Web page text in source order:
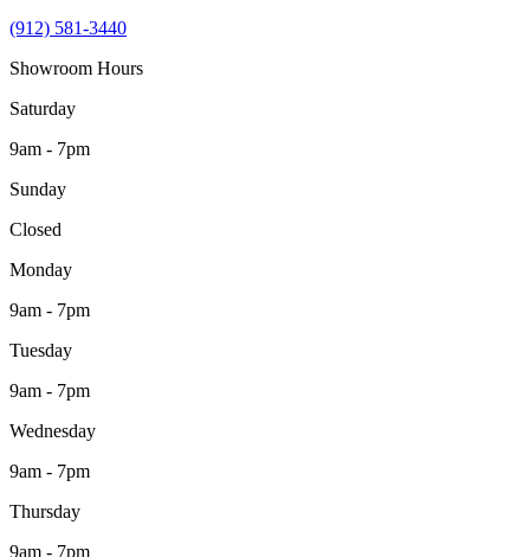
(912) 581-3440
Showroom Hours
Saturday
9am - 7pm
Sunday
Closed
Monday
9am - 7pm
Tuesday
9am - 7pm
Wednesday
9am - 7pm
Thursday
9am - 7pm